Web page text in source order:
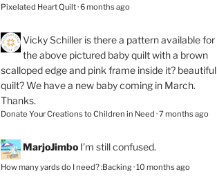
Pixelated Heart Quilt·6 months ago
Vicky Schiller is there a pattern available for
the above pictured baby quilt with a brown
scalloped edge and pink frame inside it? beautiful
quilt? We have a new baby coming in March.
Thanks.
Donate Your Creations to Children in Need ·7 months ago
MarjoJimbo I’m still confused.
How many yards do I need? :Backing·10 months ago